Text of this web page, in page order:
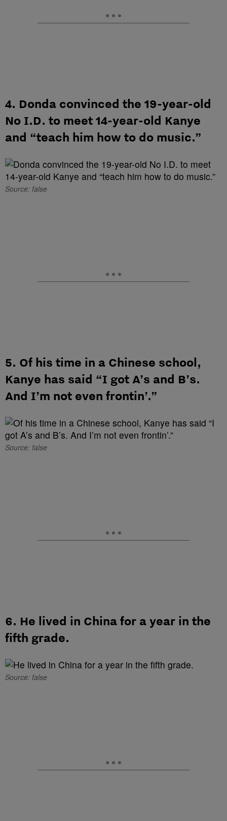
4. Donda convinced the 19-year-old
No I.D. to meet 14-year-old Kanye
and “teach him how to do music.”
Source: false
5. Of his time in a Chinese school,
Kanye has said “I got A’s and B’s.
And I’m not even frontin’.”
Source: false
6. He lived in China for a year in the
fifth grade.
Source: false